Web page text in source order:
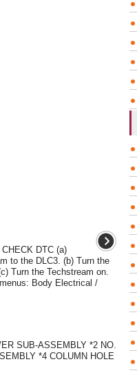
DTC (a)
to the DLC3. (b) Turn the
Turn the Techstream on.
Body Electrical /
SUB-ASSEMBLY *2 NO.
*4 COLUMN HOLE